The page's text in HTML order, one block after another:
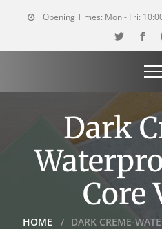
Opening Times: Mon - Fri:
Dark
Core
HOME DARK CREME-